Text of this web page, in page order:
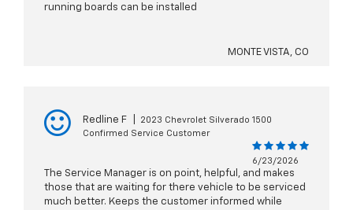
running boards can be installed
MONTE VISTA, CO
Redline F
2023 Chevrolet Silverado 1500
Confirmed Service Customer
6/23/2026
The Service Manager is on point, helpful, and makes
those that are waiting for there vehicle to be serviced
much better. Keeps the customer informed while